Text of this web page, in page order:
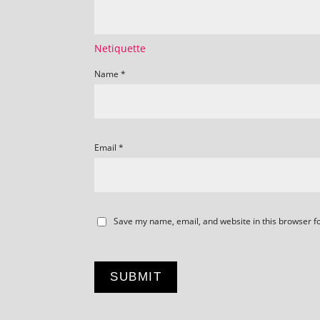
Netiquette
Name *
Email *
Save my name, email, and website in this browser